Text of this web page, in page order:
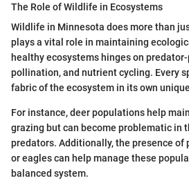
The Role of Wildlife in Ecosystems
Wildlife in Minnesota does more than
plays a vital role in maintaining
healthy ecosystems hinges on
pollination, and nutrient cycling. Every
fabric of the ecosystem in its own
For instance, deer populations help
grazing but can become problematic in
predators. Additionally, the presence of
or eagles can help manage these
balanced system.